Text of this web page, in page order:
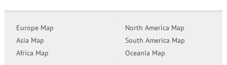
Europe Map
Asia Map
Africa Map
North America Map
South America Map
Oceania Map